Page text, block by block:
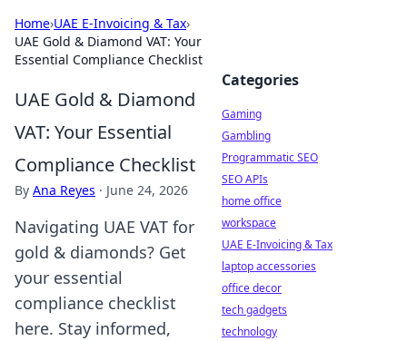
Home›UAE E-Invoicing & Tax›
UAE Gold & Diamond VAT: Your
Essential Compliance Checklist
UAE Gold & Diamond
VAT: Your Essential
Compliance Checklist
By Ana Reyes · June 24, 2026
Navigating UAE VAT for
gold & diamonds? Get
your essential
compliance checklist
here. Stay informed,
Categories
Gaming
Gambling
Programmatic SEO
SEO APIs
home office
workspace
UAE E-Invoicing & Tax
laptop accessories
office decor
tech gadgets
technology